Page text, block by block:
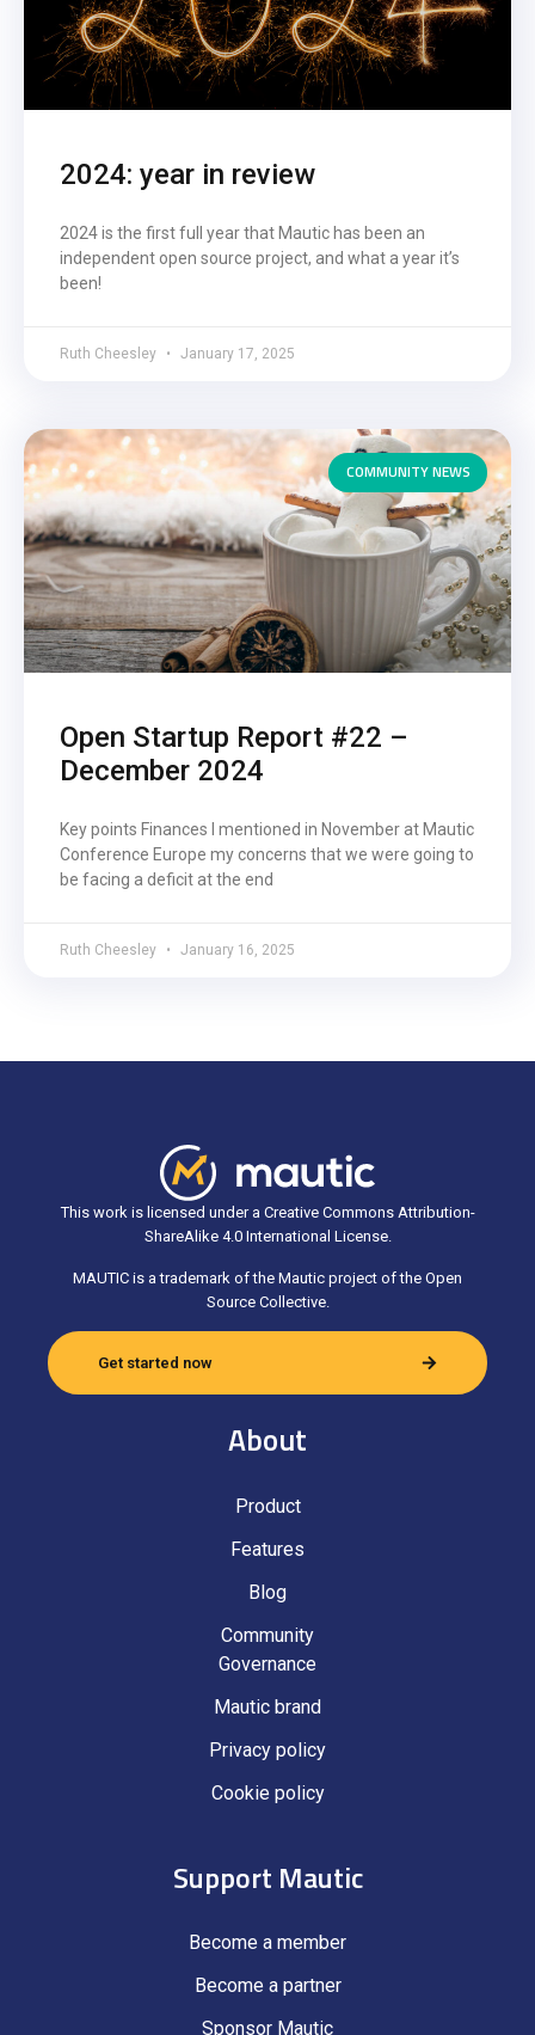
2024: year in review
2024 is the first full year that Mautic has been an
independent open source project, and what a year it’s
been!
Ruth Cheesley January 17, 2025
COMMUNITY NEWS
Open Startup Report #22 –
December 2024
Key points Finances I mentioned in November at Mautic
Conference Europe my concerns that we were going to
be facing a deficit at the end
Ruth Cheesley January 16, 2025
This work is licensed under a Creative Commons Attribution-
ShareAlike 4.0 International License.
MAUTIC is a trademark of the Mautic project of the Open
Source Collective.
Get started now
About
Product
Features
Blog
Community
Governance
Mautic brand
Privacy policy
Cookie policy
Support Mautic
Become a member
Become a partner
Sponsor Mautic